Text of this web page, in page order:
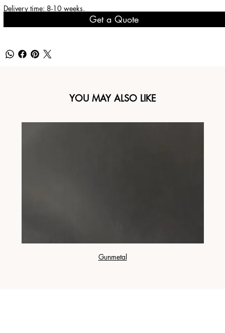
Delivery time: 8-10 weeks.
Get a Quote
YOU MAY ALSO LIKE
Gunmetal